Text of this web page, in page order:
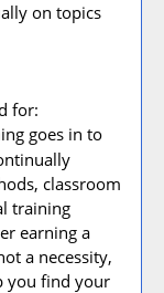
on topics
for:
goes in to
classroom
training
earning a
a necessity,
you find your